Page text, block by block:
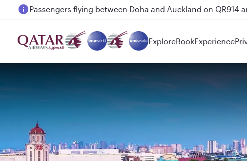
Passengers flying between Doha and Auckland on QR914
ExploreBookExperience